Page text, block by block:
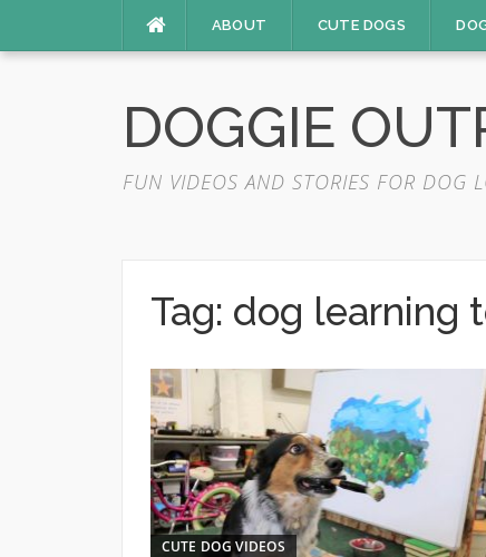
ABOUT CUTE DOGS
DOGGIE
FUN VIDEOS AND STORIES FOR DOG
Tag: dog learning
CUTE DOG VIDEOS